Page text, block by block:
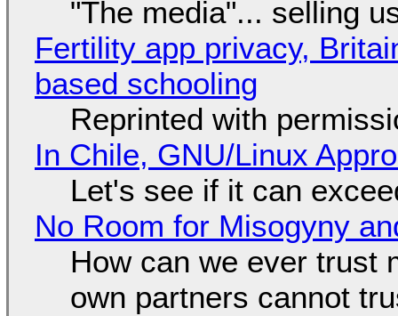
"The media"... selling
Fertility app privacy,
based schooling
Reprinted with
In Chile, GNU/Linux
Let's see if it can
No Room for Misogyny
How can we ever trust
own partners cannot